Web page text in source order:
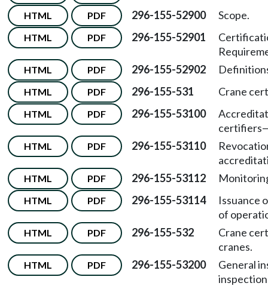
HTML PDF 296-155-52900 Scope.
HTML PDF 296-155-52901
HTML PDF 296-155-52902
HTML PDF 296-155-531 Crane
HTML PDF 296-155-53100
certifiers
HTML PDF 296-155-53110
HTML PDF 296-155-53112
HTML PDF 296-155-53114
Issuance
of
HTML PDF 296-155-532
Crane
cranes.
HTML PDF 296-155-53200
General